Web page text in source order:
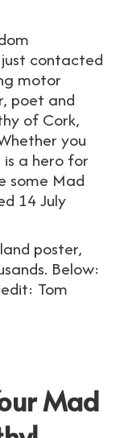
contacted
motor
poet and
of Cork,
you
is a hero for
some Mad
14 July
poster,
Below:
Tom
Mad